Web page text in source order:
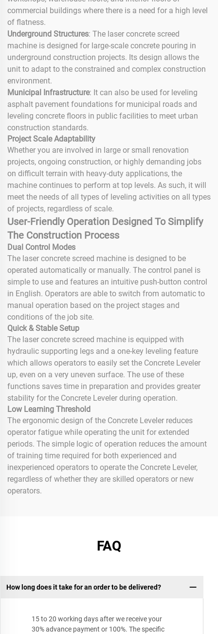
commercial buildings where there is a need for a high level
of flatness.
Underground Structures: The laser concrete screed
machine is designed for large-scale concrete pouring in
underground construction projects. Its design allows the
unit to adapt to the constrained and complex construction
environment.
Municipal Infrastructure: It can also be used for leveling
asphalt pavement foundations for municipal roads and
leveling concrete floors in public facilities to meet urban
construction standards.
Project Scale Adaptability
Whether you are involved in large or small renovation
projects, ongoing construction, or highly demanding jobs
on difficult terrain with heavy-duty applications, the
machine continues to perform at top levels. As such, it will
meet the needs of all types of leveling activities on all types
of projects, regardless of scale.
User-Friendly Operation Designed To Simplify
The Construction Process
Dual Control Modes
The laser concrete screed machine is designed to be
operated automatically or manually. The control panel is
simple to use and features an intuitive push-button control
in English. Operators are able to switch from automatic to
manual operation based on the project stages and
conditions of the job site.
Quick & Stable Setup
The laser concrete screed machine is equipped with
hydraulic supporting legs and a one-key leveling feature
which allows operators to easily set the Concrete Leveler
up, even on a very uneven surface. The use of these
functions saves time in preparation and provides greater
stability for the Concrete Leveler during operation.
Low Learning Threshold
The ergonomic design of the Concrete Leveler reduces
operator fatigue while operating the unit for extended
periods. The simple logic of operation reduces the amount
of training time required for both experienced and
inexperienced operators to operate the Concrete Leveler,
regardless of whether they are skilled operators or new
operators.
FAQ
How long does it take for an order to be delivered?
15 to 20 working days after we receive your
30% advance payment or 100%. The specific